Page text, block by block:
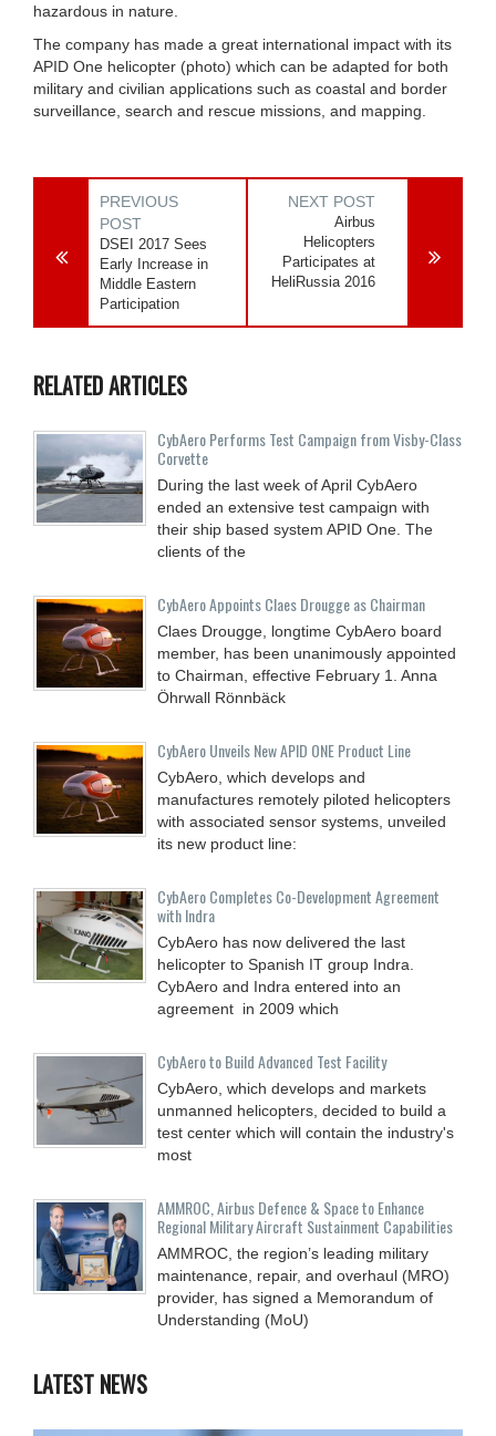
hazardous in nature.
The company has made a great international impact with its
APID One helicopter (photo) which can be adapted for both
military and civilian applications such as coastal and border
surveillance, search and rescue missions, and mapping.
PREVIOUS
POST
DSEI 2017 Sees
Early Increase in
Middle Eastern
Participation
NEXT POST
Airbus
Helicopters
Participates at
HeliRussia 2016
RELATED ARTICLES
CybAero Performs Test Campaign from Visby-Class
Corvette
During the last week of April CybAero
ended an extensive test campaign with
their ship based system APID One. The
clients of the
CybAero Appoints Claes Drougge as Chairman
Claes Drougge, longtime CybAero board
member, has been unanimously appointed
to Chairman, effective February 1. Anna
Öhrwall Rönnbäck
CybAero Unveils New APID ONE Product Line
CybAero, which develops and
manufactures remotely piloted helicopters
with associated sensor systems, unveiled
its new product line:
CybAero Completes Co-Development Agreement
with Indra
CybAero has now delivered the last
helicopter to Spanish IT group Indra.
CybAero and Indra entered into an
agreement in 2009 which
CybAero to Build Advanced Test Facility
CybAero, which develops and markets
unmanned helicopters, decided to build a
test center which will contain the industry's
most
AMMROC, Airbus Defence & Space to Enhance
Regional Military Aircraft Sustainment Capabilities
AMMROC, the region’s leading military
maintenance, repair, and overhaul (MRO)
provider, has signed a Memorandum of
Understanding (MoU)
LATEST NEWS